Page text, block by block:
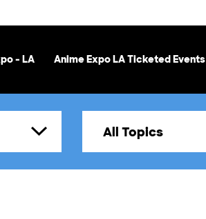
- LA Anime Expo LA Ticketed Events
All Topics